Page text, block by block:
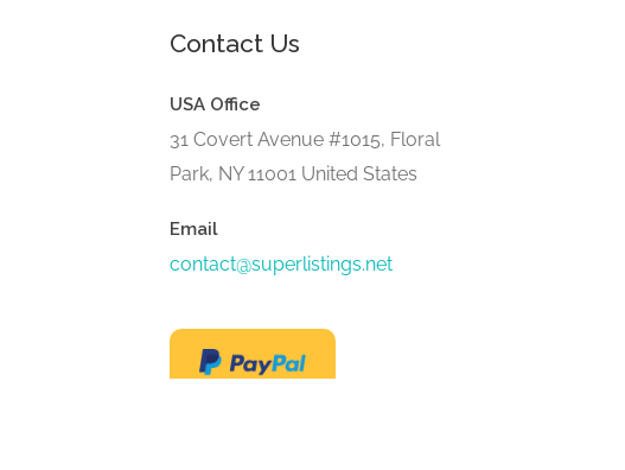
Contact Us
USA Office
31 Covert Avenue #1015, Floral
Park, NY 11001 United States
Email
contact@superlistings.net